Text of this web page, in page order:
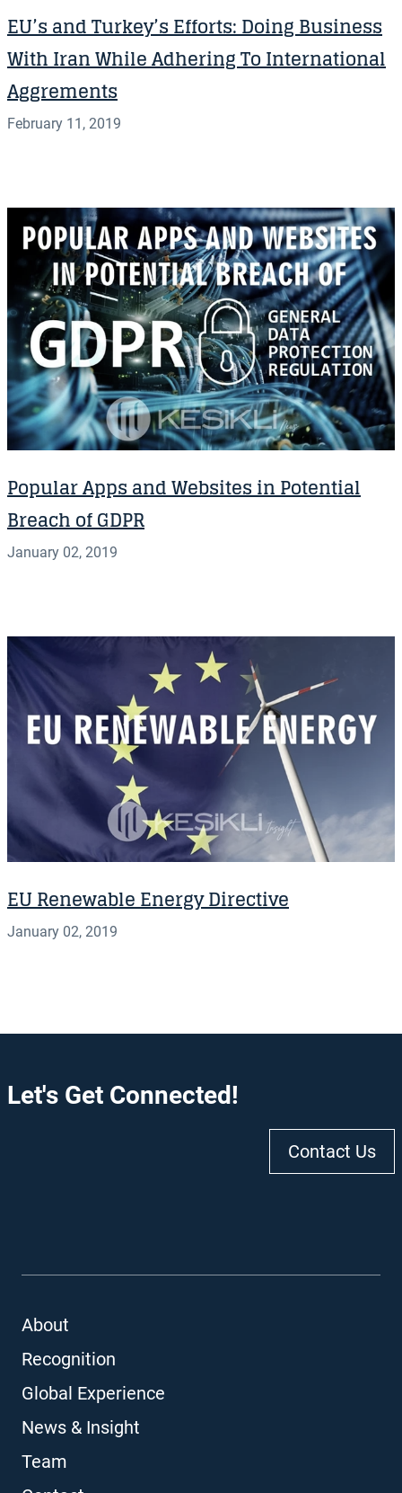
EU’s and Turkey’s Efforts: Doing Business
With Iran While Adhering To International
Aggrements
February 11, 2019
Popular Apps and Websites in Potential
Breach of GDPR
January 02, 2019
EU Renewable Energy Directive
January 02, 2019
Let's Get Connected!
Contact Us
About
Recognition
Global Experience
News & Insight
Team